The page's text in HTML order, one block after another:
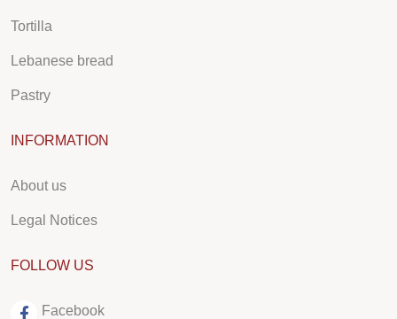
Tortilla
Lebanese bread
Pastry
INFORMATION
About us
Legal Notices
FOLLOW US
Facebook